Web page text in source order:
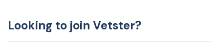
Looking to join Vetster?